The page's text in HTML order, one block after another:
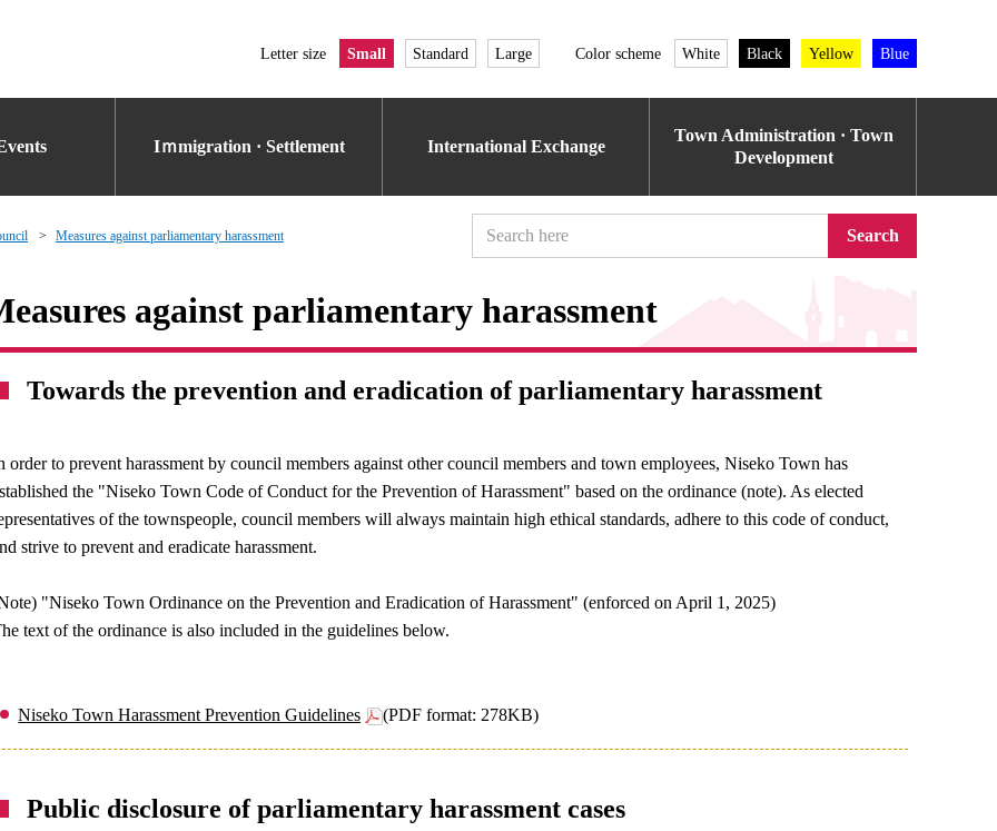
Letter size Small Standard Large Color scheme White Black Yellow Blue
Iｍmigration · Settlement International Exchange
Town Administration · Town
Development
Measures against parliamentary harassment Search
against parliamentary harassment
Towards the prevention and eradication of parliamentary harassment
order to prevent harassment by council members against other council members and town employees, Niseko Town has
the "Niseko Town Code of Conduct for the Prevention of Harassment" based on the ordinance (note). As elected
of the townspeople, council members will always maintain high ethical standards, adhere to this code of conduct,
strive to prevent and eradicate harassment.
"Niseko Town Ordinance on the Prevention and Eradication of Harassment" (enforced on April 1, 2025)
text of the ordinance is also included in the guidelines below.
Niseko Town Harassment Prevention Guidelines (PDF format: 278KB)
Public disclosure of parliamentary harassment cases